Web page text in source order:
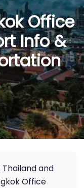
Office
Info &
and
Office